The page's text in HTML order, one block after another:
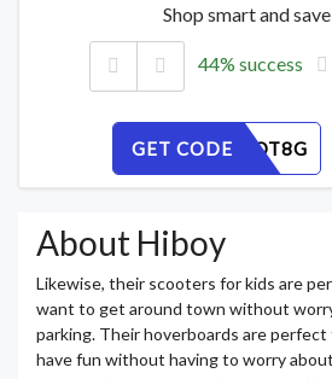
Shop smart and
44% success
GET CODE
IMY25UOT8G
About Hiboy
Likewise, their scooters for kids are
want to get around town without
parking. Their hoverboards are
have fun without having to worry